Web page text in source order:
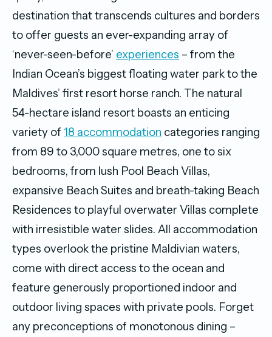
destination that transcends cultures and borders
to offer guests an ever-expanding array of
‘never-seen-before’ experiences – from the
Indian Ocean’s biggest floating water park to the
Maldives’ first resort horse ranch. The natural
54-hectare island resort boasts an enticing
variety of 18 accommodation categories ranging
from 89 to 3,000 square metres, one to six
bedrooms, from lush Pool Beach Villas,
expansive Beach Suites and breath-taking Beach
Residences to playful overwater Villas complete
with irresistible water slides. All accommodation
types overlook the pristine Maldivian waters,
come with direct access to the ocean and
feature generously proportioned indoor and
outdoor living spaces with private pools. Forget
any preconceptions of monotonous dining –